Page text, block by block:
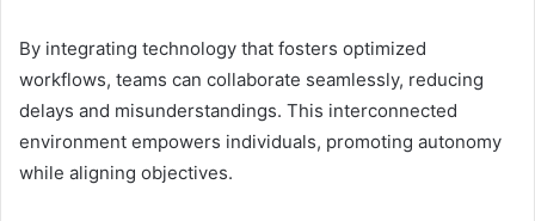
By integrating technology that fosters optimized
workflows, teams can collaborate seamlessly, reducing
delays and misunderstandings. This interconnected
environment empowers individuals, promoting autonomy
while aligning objectives.